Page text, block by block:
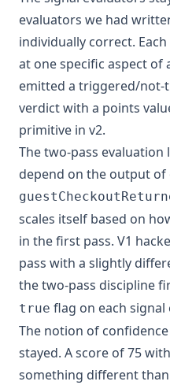
evaluators we had
individually correct.
at one specific aspect of
emitted a triggered/
verdict with a points
primitive in v2.
The two-pass evaluation
depend on the output of
scales itself based on
in the first pass. V1
pass with a slightly
the two-pass discipline
true flag on each signal
The notion of
stayed. A score of 75
something different